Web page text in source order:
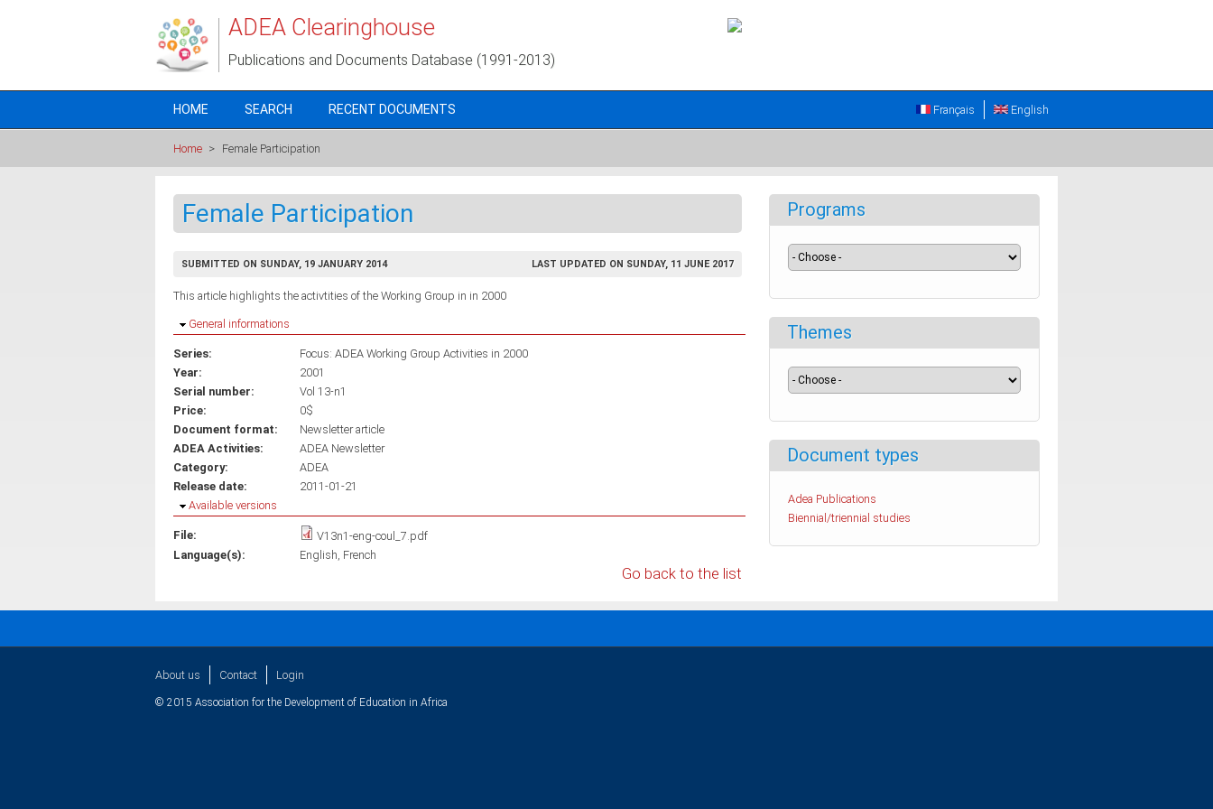
ADEA Clearinghouse
Publications and Documents Database (1991-2013)
HOME SEARCH RECENT DOCUMENTS English
Français
Home > Female Participation
Female Participation
SUBMITTED ON SUNDAY, 19 JANUARY 2014 LAST UPDATED ON SUNDAY, 11 JUNE 2017
This article highlights the activtities of the Working Group in in 2000
Hide
General informations
Series:
Focus: ADEA Working Group Activities in 2000
Year:
2001
Serial number:
Vol 13-n1
Price:
0$
Document format:
Newsletter article
ADEA Activities:
ADEA Newsletter
Category:
ADEA
Release date:
2011-01-21
Hide
Available versions
File:
V13n1-eng-coul_7.pdf
Language(s):
English French
Go back to the list
Programs
Themes
Document types
Adea Publications
Biennial/triennial studies
About us Contact Login
© 2015 Association for the Development of Education in Africa